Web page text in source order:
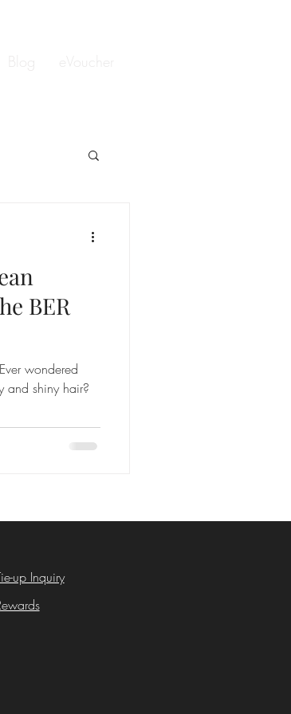
BER
wondered
and shiny hair?
up Inquiry